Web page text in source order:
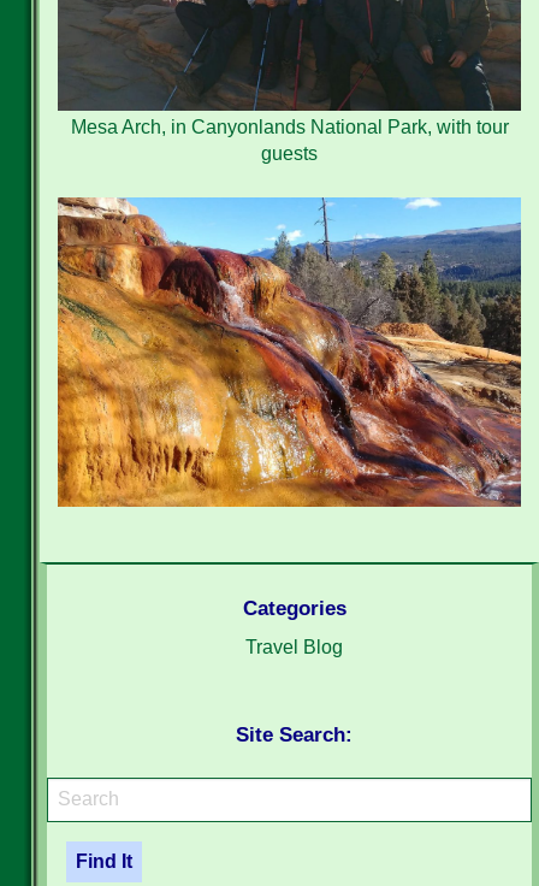
Mesa Arch, in Canyonlands National Park, with tour
guests
Categories
Travel Blog
Site Search: